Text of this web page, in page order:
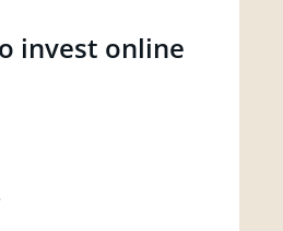
invest online